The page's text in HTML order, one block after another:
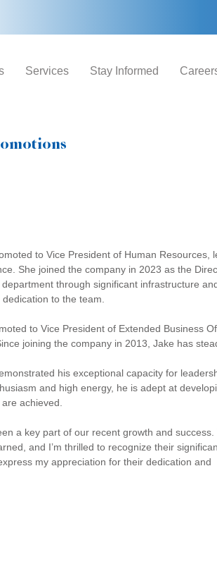
Services Stay Informed
to Vice President of Human
She joined the company in 2023 as the
through significant infrastructure
to the team.
to Vice President of Extended Business
joining the company in 2013, Jake has
his exceptional capacity for
and high energy, he is adept at
achieved.
a key part of our recent growth and success.
and I’m thrilled to recognize their
my appreciation for their dedication and